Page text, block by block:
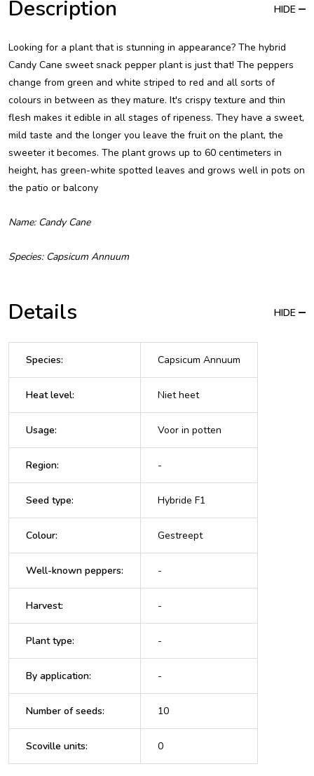
Description HIDE
Looking for a plant that is stunning in appearance? The hybrid
Candy Cane sweet snack pepper plant is just that! The peppers
change from green and white striped to red and all sorts of
colours in between as they mature. It's crispy texture and thin
flesh makes it edible in all stages of ripeness. They have a sweet,
mild taste and the longer you leave the fruit on the plant, the
sweeter it becomes. The plant grows up to 60 centimeters in
height, has green-white spotted leaves and grows well in pots on
the patio or balcony
Name: Candy Cane
Species: Capsicum Annuum
Details HIDE
Species: Capsicum Annuum
Heat level: Niet heet
Usage: Voor in potten
Region: -
Seed type: Hybride F1
Colour: Gestreept
Well-known peppers: -
Harvest: -
Plant type: -
By application: -
Number of seeds: 10
Scoville units: 0